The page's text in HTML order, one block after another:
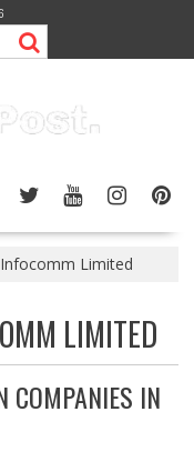
Infocomm Limited
LIMITED
COMPANIES IN